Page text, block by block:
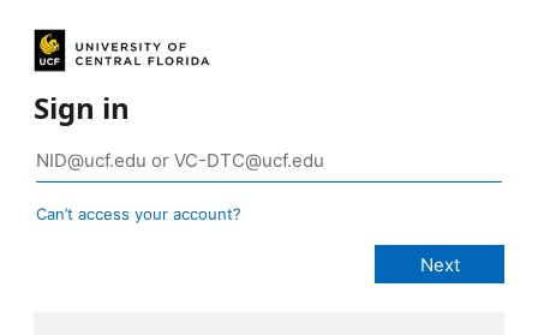
Sign in
Can’t access your account?